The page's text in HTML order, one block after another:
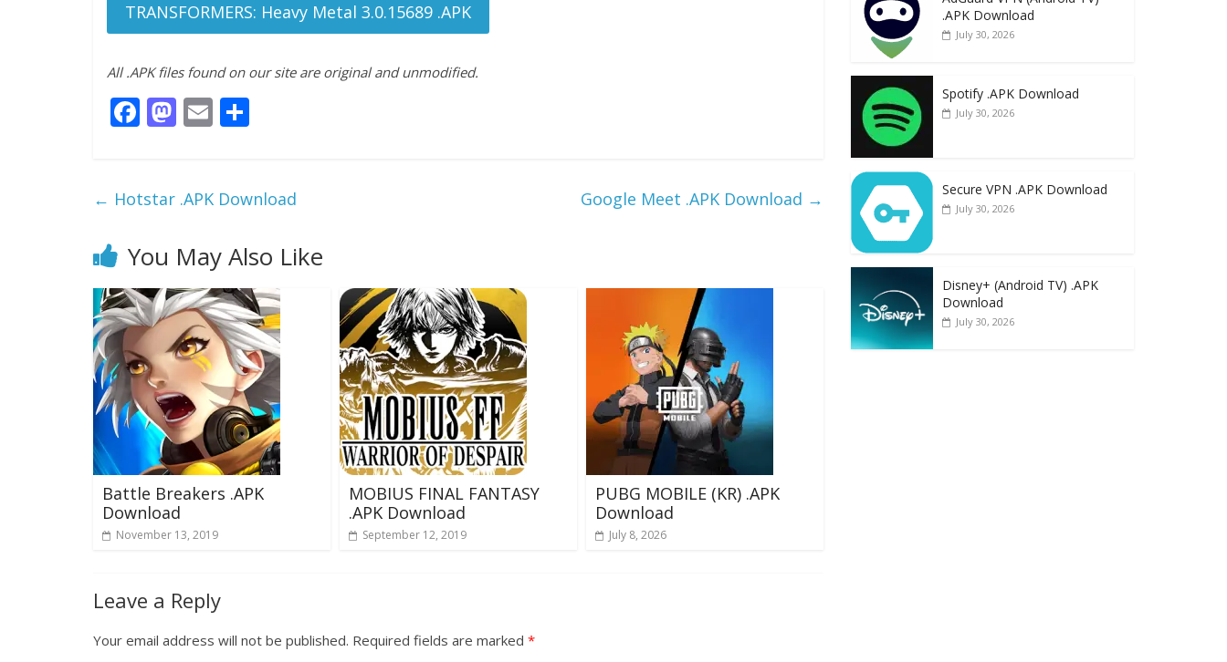
TRANSFORMERS: Heavy Metal 3.0.15689 .APK
All .APK files found on our site are original and unmodified.
F
b
o
k
M
d
n
E
l e
← Hotstar .APK Download Google Meet .APK Download →
You May Also Like
Battle Breakers .APK
Download
November 13, 2019
MOBIUS FINAL FANTASY
.APK Download
September 12, 2019
PUBG MOBILE (KR) .APK
Download
July 8, 2026
Leave a Reply
Your email address will not be published. Required fields are marked *
.APK Download
July 30, 2026
Spotify .APK Download
July 30, 2026
Secure VPN .APK Download
July 30, 2026
Disney+ (Android TV) .APK
Download
July 30, 2026